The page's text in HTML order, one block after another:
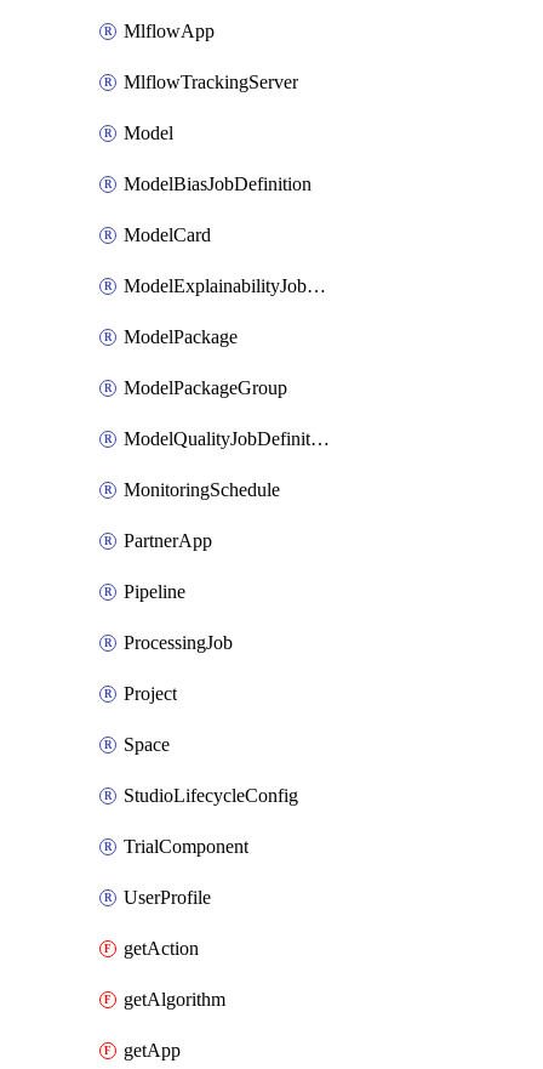
MlflowApp
MlflowTrackingServer
Model
ModelBiasJobDefinition
ModelCard
ModelExplainabilityJobDefinition
ModelPackage
ModelPackageGroup
ModelQualityJobDefinition
MonitoringSchedule
PartnerApp
Pipeline
ProcessingJob
Project
Space
StudioLifecycleConfig
TrialComponent
UserProfile
getAction
getAlgorithm
getApp